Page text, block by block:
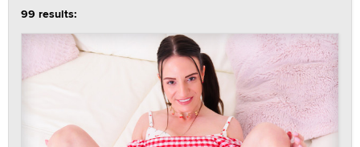
99 results: